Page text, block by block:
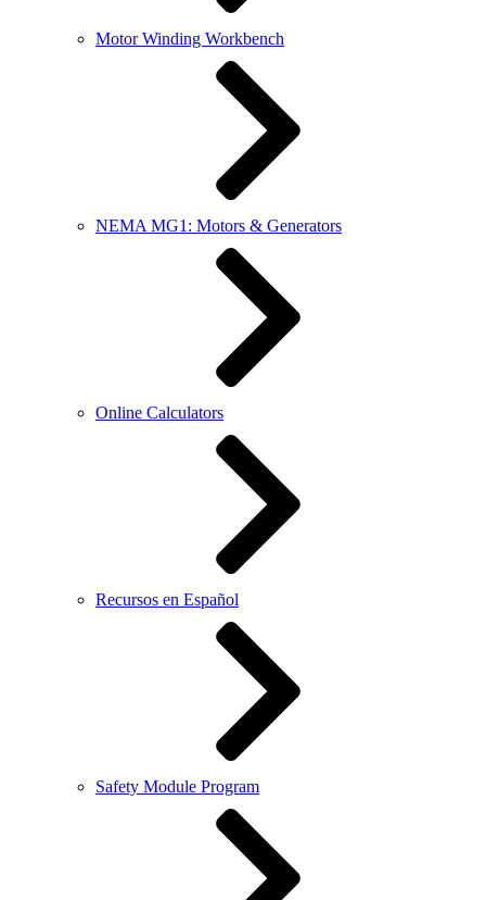
Motor Winding Workbench
NEMA MG1: Motors & Generators
Online Calculators
Recursos en Español
Safety Module Program